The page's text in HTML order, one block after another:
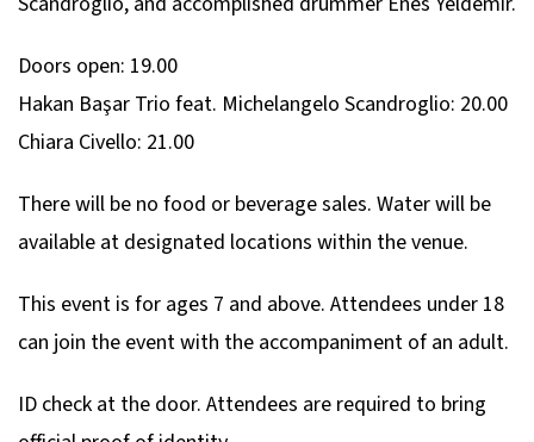
Doors open: 19.00
Hakan Başar Trio feat. Michelangelo Scandroglio: 20.00
Chiara Civello: 21.00
There will be no food or beverage sales. Water will be
available at designated locations within the venue.
This event is for ages 7 and above. Attendees under 18
can join the event with the accompaniment of an adult.
ID check at the door. Attendees are required to bring